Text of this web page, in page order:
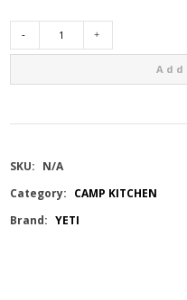
RAMBLER
W/CHUG
SKU: N/A
Category: CAMP KITCHEN
Brand: YETI